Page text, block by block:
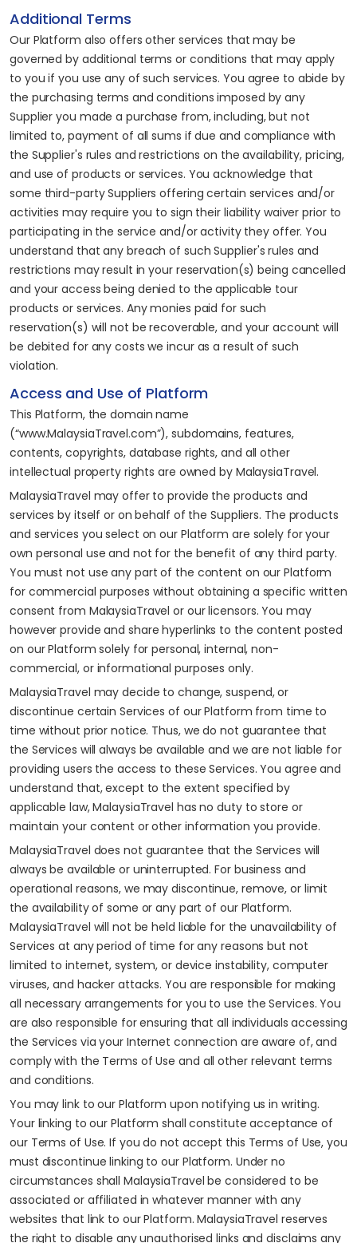
Additional Terms
Our Platform also offers other services that may be
governed by additional terms or conditions that may apply
to you if you use any of such services. You agree to abide by
the purchasing terms and conditions imposed by any
Supplier you made a purchase from, including, but not
limited to, payment of all sums if due and compliance with
the Supplier's rules and restrictions on the availability, pricing,
and use of products or services. You acknowledge that
some third-party Suppliers offering certain services and/or
activities may require you to sign their liability waiver prior to
participating in the service and/or activity they offer. You
understand that any breach of such Supplier's rules and
restrictions may result in your reservation(s) being cancelled
and your access being denied to the applicable tour
products or services. Any monies paid for such
reservation(s) will not be recoverable, and your account will
be debited for any costs we incur as a result of such
violation.
Access and Use of Platform
This Platform, the domain name
(“www.MalaysiaTravel.com”), subdomains, features,
contents, copyrights, database rights, and all other
intellectual property rights are owned by MalaysiaTravel.
MalaysiaTravel may offer to provide the products and
services by itself or on behalf of the Suppliers. The products
and services you select on our Platform are solely for your
own personal use and not for the benefit of any third party.
You must not use any part of the content on our Platform
for commercial purposes without obtaining a specific written
consent from MalaysiaTravel or our licensors. You may
however provide and share hyperlinks to the content posted
on our Platform solely for personal, internal, non-
commercial, or informational purposes only.
MalaysiaTravel may decide to change, suspend, or
discontinue certain Services of our Platform from time to
time without prior notice. Thus, we do not guarantee that
the Services will always be available and we are not liable for
providing users the access to these Services. You agree and
understand that, except to the extent specified by
applicable law, MalaysiaTravel has no duty to store or
maintain your content or other information you provide.
MalaysiaTravel does not guarantee that the Services will
always be available or uninterrupted. For business and
operational reasons, we may discontinue, remove, or limit
the availability of some or any part of our Platform.
MalaysiaTravel will not be held liable for the unavailability of
Services at any period of time for any reasons but not
limited to internet, system, or device instability, computer
viruses, and hacker attacks. You are responsible for making
all necessary arrangements for you to use the Services. You
are also responsible for ensuring that all individuals accessing
the Services via your Internet connection are aware of, and
comply with the Terms of Use and all other relevant terms
and conditions.
You may link to our Platform upon notifying us in writing.
Your linking to our Platform shall constitute acceptance of
our Terms of Use. If you do not accept this Terms of Use, you
must discontinue linking to our Platform. Under no
circumstances shall MalaysiaTravel be considered to be
associated or affiliated in whatever manner with any
websites that link to our Platform. MalaysiaTravel reserves
the right to disable any unauthorised links and disclaims any